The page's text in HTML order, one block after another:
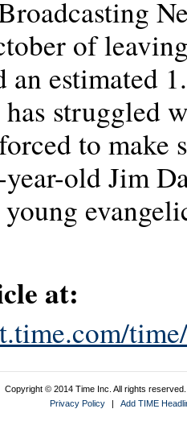
of
an estimated
struggled
to
old Jim
at:
Copyright © 2014 Time Inc. All rights
Privacy Policy
| Add TIME